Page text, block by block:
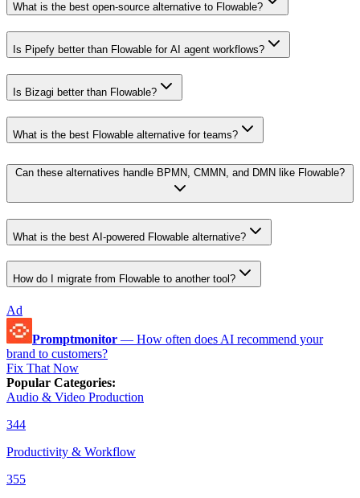
What is the best open-source alternative to Flowable?
Is Pipefy better than Flowable for AI agent workflows?
Is Bizagi better than Flowable?
What is the best Flowable alternative for teams?
Can these alternatives handle BPMN, CMMN, and DMN like Flowable?
What is the best AI-powered Flowable alternative?
How do I migrate from Flowable to another tool?
Ad
Promptmonitor — How often does AI recommend your
brand to customers?
Fix That Now
Popular Categories:
Audio & Video Production
344
Productivity & Workflow
355